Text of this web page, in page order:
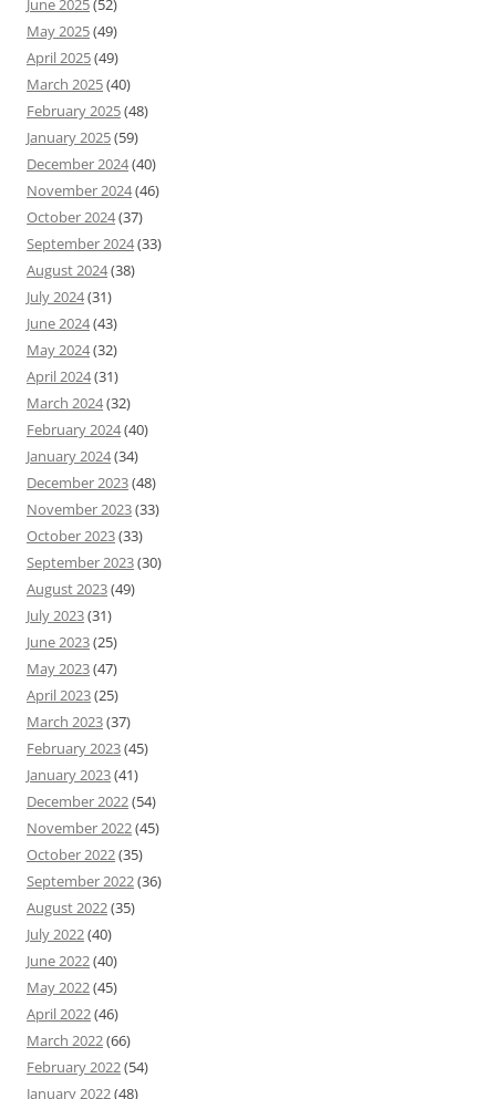
June 2025(52)
May 2025(49)
April 2025(49)
March 2025(40)
February 2025(48)
January 2025(59)
December 2024(40)
November 2024(46)
October 2024(37)
September 2024(33)
August 2024(38)
July 2024(31)
June 2024(43)
May 2024(32)
April 2024(31)
March 2024(32)
February 2024(40)
January 2024(34)
December 2023(48)
November 2023(33)
October 2023(33)
September 2023(30)
August 2023(49)
July 2023(31)
June 2023(25)
May 2023(47)
April 2023(25)
March 2023(37)
February 2023(45)
January 2023(41)
December 2022(54)
November 2022(45)
October 2022(35)
September 2022(36)
August 2022(35)
July 2022(40)
June 2022(40)
May 2022(45)
April 2022(46)
March 2022(66)
February 2022(54)
January 2022(48)